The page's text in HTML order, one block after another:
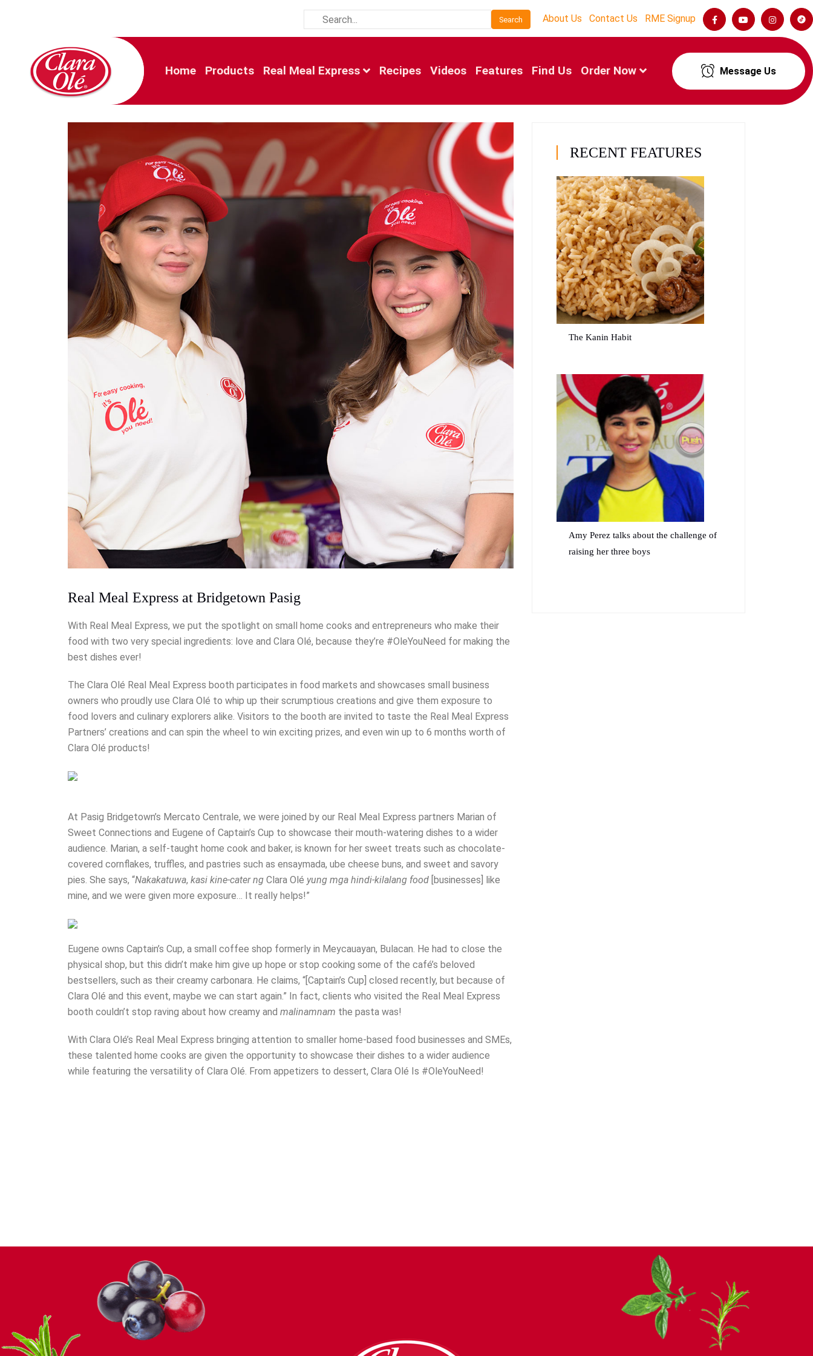
Search About Us Contact Us RME Signup
Home Products Real Meal Express Recipes Videos Features Find Us Order Now Message Us
Real Meal Express at Bridgetown Pasig
With Real Meal Express, we put the spotlight on small home cooks and entrepreneurs who make their
food with two very special ingredients: love and Clara Olé, because they’re #OleYouNeed for making the
best dishes ever!
The Clara Olé Real Meal Express booth participates in food markets and showcases small business
owners who proudly use Clara Olé to whip up their scrumptious creations and give them exposure to
food lovers and culinary explorers alike. Visitors to the booth are invited to taste the Real Meal Express
Partners’ creations and can spin the wheel to win exciting prizes, and even win up to 6 months worth of
Clara Olé products!
At Pasig Bridgetown’s Mercato Centrale, we were joined by our Real Meal Express partners Marian of
Sweet Connections and Eugene of Captain’s Cup to showcase their mouth-watering dishes to a wider
audience. Marian, a self-taught home cook and baker, is known for her sweet treats such as chocolate-
covered cornflakes, truffles, and pastries such as ensaymada, ube cheese buns, and sweet and savory
pies. She says, “Nakakatuwa, kasi kine-cater ng Clara Olé yung mga hindi-kilalang food [businesses] like
mine, and we were given more exposure… It really helps!”
Eugene owns Captain’s Cup, a small coffee shop formerly in Meycauayan, Bulacan. He had to close the
physical shop, but this didn’t make him give up hope or stop cooking some of the café’s beloved
bestsellers, such as their creamy carbonara. He claims, “[Captain’s Cup] closed recently, but because of
Clara Olé and this event, maybe we can start again.” In fact, clients who visited the Real Meal Express
booth couldn’t stop raving about how creamy and malinamnam the pasta was!
With Clara Olé’s Real Meal Express bringing attention to smaller home-based food businesses and SMEs,
these talented home cooks are given the opportunity to showcase their dishes to a wider audience
while featuring the versatility of Clara Olé. From appetizers to dessert, Clara Olé Is #OleYouNeed!
RECENT FEATURES
The Kanin Habit
Amy Perez talks about the challenge of
raising her three boys